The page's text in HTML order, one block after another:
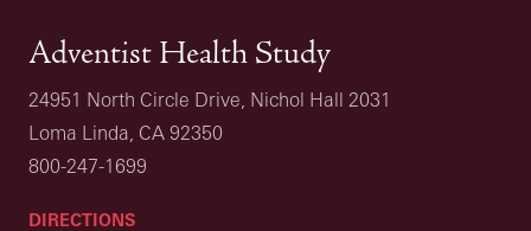
Adventist Health Study
24951 North Circle Drive, Nichol Hall 2031
Loma Linda, CA 92350
800-247-1699
DIRECTIONS